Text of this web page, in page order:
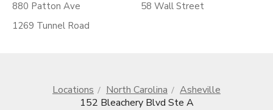
880 Patton Ave
1269 Tunnel Road
58 Wall Street
Locations North Carolina
Asheville
152 Bleachery Blvd Ste A